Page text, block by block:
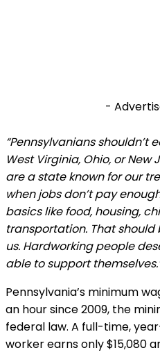
-
“Pennsylvanians shouldn’t
West Virginia, Ohio, or New
are a state known for our
when jobs don’t pay
basics like food, housing,
transportation. That
us. Hardworking people
able to support
Pennsylvania’s minimum
an hour since 2009, the
federal law. A full-time,
worker earns only $15,080